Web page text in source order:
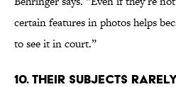
certain features in photos helps
to see it in court.”
10. THEIR SUBJECTS